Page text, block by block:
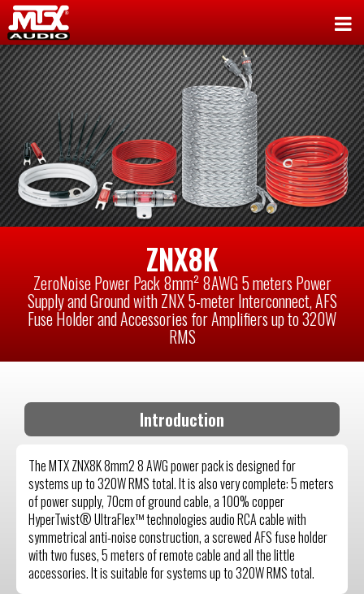
ZNX8K
ZeroNoise Power Pack 8mm² 8AWG 5 meters Power
Supply and Ground with ZNX 5-meter Interconnect, AFS
Fuse Holder and Accessories for Amplifiers up to 320W
RMS
Introduction
The MTX ZNX8K 8mm2 8 AWG power pack is designed for
systems up to 320W RMS total. It is also very complete: 5 meters
of power supply, 70cm of ground cable, a 100% copper
HyperTwist® UltraFlex™ technologies audio RCA cable with
symmetrical anti-noise construction, a screwed AFS fuse holder
with two fuses, 5 meters of remote cable and all the little
accessories. It is suitable for systems up to 320W RMS total.